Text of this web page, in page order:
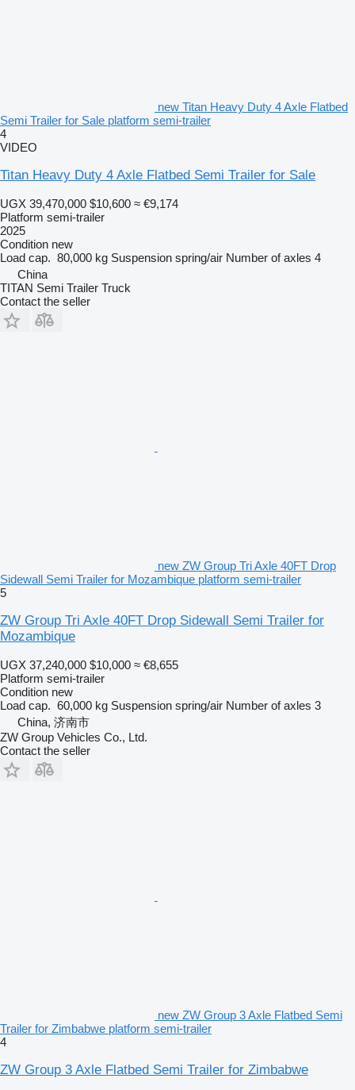
new Titan Heavy Duty 4 Axle Flatbed
Semi Trailer for Sale platform semi-trailer
4
VIDEO
Titan Heavy Duty 4 Axle Flatbed Semi Trailer for Sale
UGX 39,470,000 $10,600 ≈ €9,174
Platform semi-trailer
2025
Condition new
Load cap. 80,000 kg Suspension spring/air Number of axles 4
China
TITAN Semi Trailer Truck
Contact the seller
new ZW Group Tri Axle 40FT Drop
Sidewall Semi Trailer for Mozambique platform semi-trailer
5
ZW Group Tri Axle 40FT Drop Sidewall Semi Trailer for
Mozambique
UGX 37,240,000 $10,000 ≈ €8,655
Platform semi-trailer
Condition new
Load cap. 60,000 kg Suspension spring/air Number of axles 3
China, 济南市
ZW Group Vehicles Co., Ltd.
Contact the seller
new ZW Group 3 Axle Flatbed Semi
Trailer for Zimbabwe platform semi-trailer
4
ZW Group 3 Axle Flatbed Semi Trailer for Zimbabwe